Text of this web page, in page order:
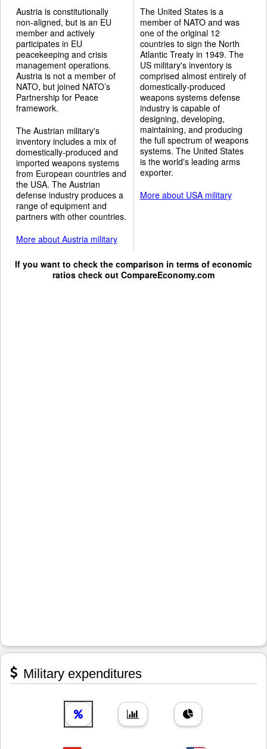
Austria is constitutionally
non-aligned, but is an EU
member and actively
participates in EU
peacekeeping and crisis
management operations.
Austria is not a member of
NATO, but joined NATO’s
Partnership for Peace
framework.
The Austrian military's
inventory includes a mix of
domestically-produced and
imported weapons systems
from European countries and
the USA. The Austrian
defense industry produces a
range of equipment and
partners with other countries.
More about Austria military
The United States is a
member of NATO and was
one of the original 12
countries to sign the North
Atlantic Treaty in 1949. The
US military's inventory is
comprised almost entirely of
domestically-produced
weapons systems defense
industry is capable of
designing, developing,
maintaining, and producing
the full spectrum of weapons
systems. The United States
is the world's leading arms
exporter.
More about USA military
If you want to check the comparison in terms of economic
ratios check out CompareEconomy.com
Military expenditures